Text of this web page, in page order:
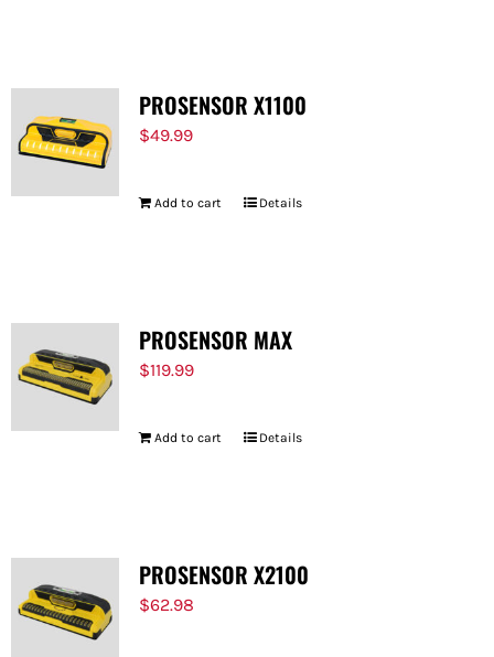
PROSENSOR X1100
$49.99
Add to cart Details
PROSENSOR MAX
$119.99
Add to cart Details
PROSENSOR X2100
$62.98